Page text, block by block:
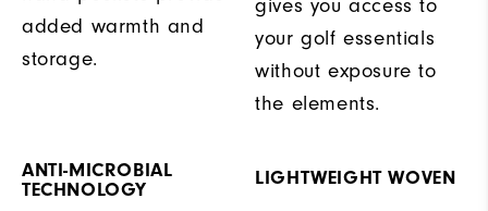
added warmth and
storage.
gives you access to
your golf essentials
without exposure to
the elements.
ANTI-MICROBIAL
TECHNOLOGY
LIGHTWEIGHT WOVEN